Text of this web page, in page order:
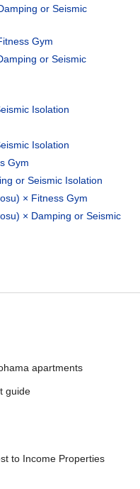
or Seismic
Gym
or Seismic
Isolation
Isolation
Gym
or Seismic Isolation
× Fitness Gym
× Damping or Seismic
apartments
guide
to Income Properties